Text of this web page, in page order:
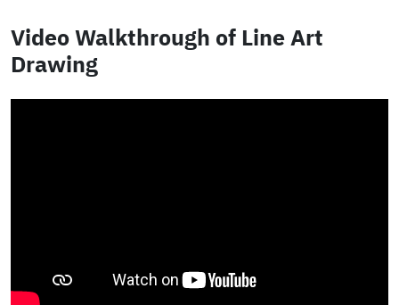
Video Walkthrough of Line Art
Drawing